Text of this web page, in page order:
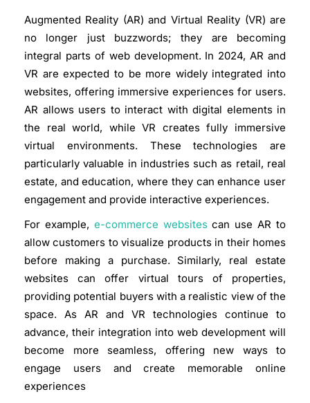
Augmented Reality (AR) and Virtual Reality (VR) are
no longer just buzzwords; they are becoming
integral parts of web development. In 2024, AR and
VR are expected to be more widely integrated into
websites, offering immersive experiences for users.
AR allows users to interact with digital elements in
the real world, while VR creates fully immersive
virtual environments. These technologies are
particularly valuable in industries such as retail, real
estate, and education, where they can enhance user
engagement and provide interactive experiences.
For example, e-commerce websitescan use AR to
allow customers to visualize products in their homes
before making a purchase. Similarly, real estate
websites can offer virtual tours of properties,
providing potential buyers with a realistic view of the
space. As AR and VR technologies continue to
advance, their integration into web development will
become more seamless, offering new ways to
engage users and create memorable online
experiences